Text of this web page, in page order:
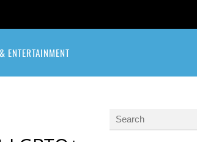
ENTERTAINMENT